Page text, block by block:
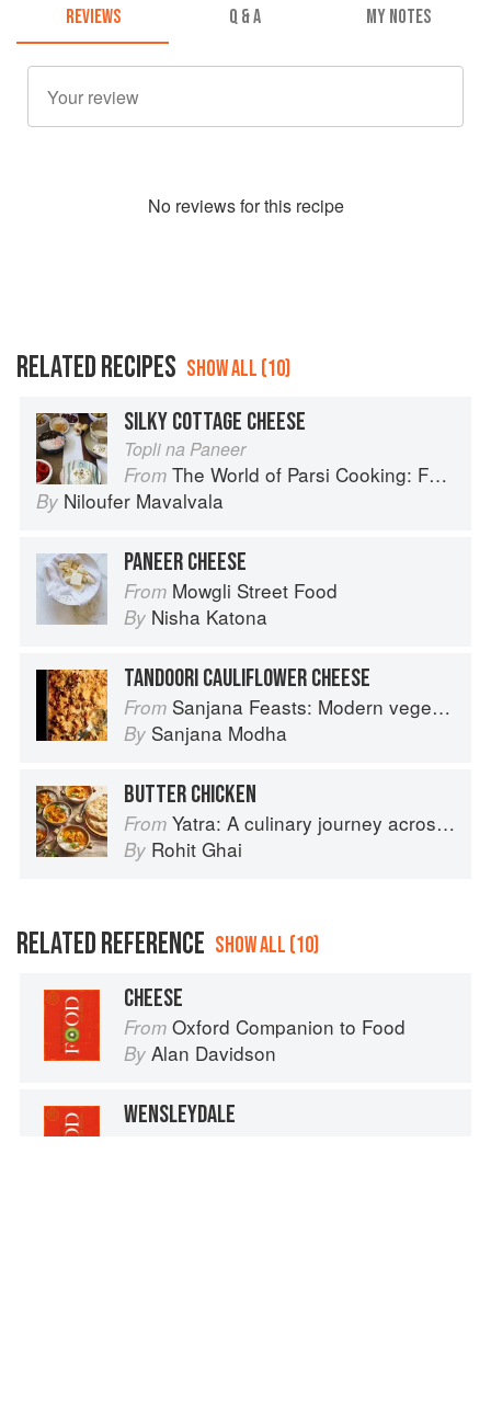
REVIEWS Q & A MY NOTES
No reviews for this recipe
RELATED RECIPES SHOW ALL (10)
SILKY COTTAGE CHEESE
Topli na Paneer
From The World of Parsi Cooking: Food Across Borders
By Niloufer Mavalvala
PANEER CHEESE
From Mowgli Street Food
By Nisha Katona
TANDOORI CAULIFLOWER CHEESE
From Sanjana Feasts: Modern vegetarian and vegan Indian recipes to feed your soul
By Sanjana Modha
BUTTER CHICKEN
From Yatra: A culinary journey across India
By Rohit Ghai
RELATED REFERENCE SHOW ALL (10)
CHEESE
From Oxford Companion to Food
By Alan Davidson
WENSLEYDALE